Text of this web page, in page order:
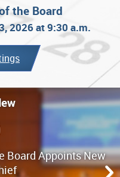
the Board
2026 at 9:30 a.m.
Board Appoints New
- June 25, 2026